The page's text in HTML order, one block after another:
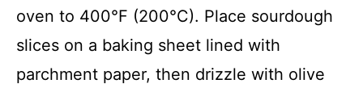
oven to 400°F (200°C). Place sourdough
slices on a baking sheet lined with
parchment paper, then drizzle with olive